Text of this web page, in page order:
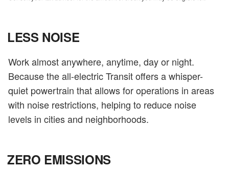
LESS NOISE
Work almost anywhere, anytime, day or night.
Because the all-electric Transit offers a whisper-
quiet powertrain that allows for operations in areas
with noise restrictions, helping to reduce noise
levels in cities and neighborhoods.
ZERO EMISSIONS